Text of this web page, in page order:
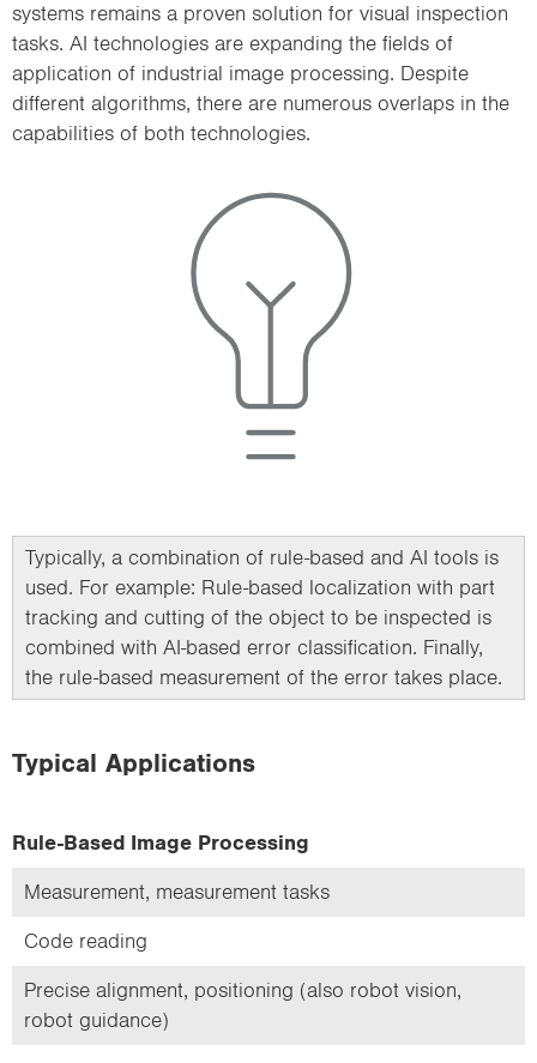
systems remains a proven solution for visual inspection
tasks. AI technologies are expanding the fields of
application of industrial image processing. Despite
different algorithms, there are numerous overlaps in the
capabilities of both technologies.
Typically, a combination of rule-based and AI tools is
used. For example: Rule-based localization with part
tracking and cutting of the object to be inspected is
combined with AI-based error classification. Finally,
the rule-based measurement of the error takes place.
Typical Applications
Rule-Based Image Processing
Measurement, measurement tasks
Code reading
Precise alignment, positioning (also robot vision,
robot guidance)